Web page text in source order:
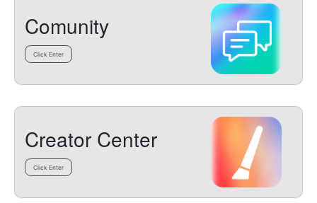
Comunity
Click Enter
Creator Center
Click Enter